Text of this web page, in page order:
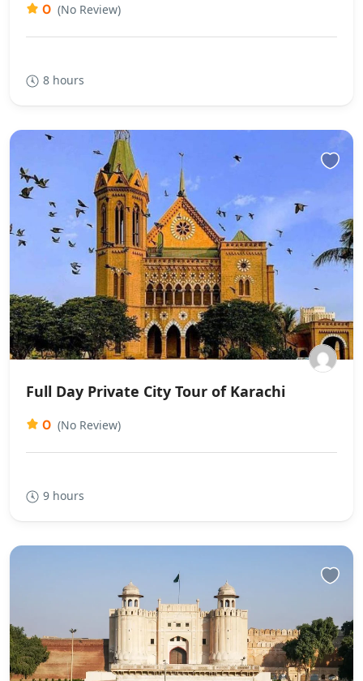
0 (No Review)
8 hours
Full Day Private City Tour of Karachi
0 (No Review)
9 hours